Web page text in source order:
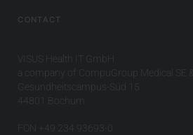
CONTACT
VISUS Health IT GmbH
a company of CompuGroup Medical SE
Gesundheitscampus-Süd 15
44801 Bochum
FON +49 234 93693-0